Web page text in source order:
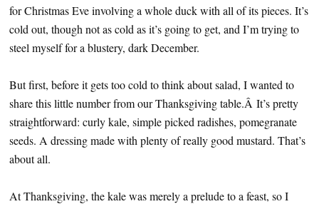
for Christmas Eve involving a whole duck with all of its pieces. It’s
cold out, though not as cold as it’s going to get, and I’m trying to
steel myself for a blustery, dark December.
But first, before it gets too cold to think about salad, I wanted to
share this little number from our Thanksgiving table.Â It’s pretty
straightforward: curly kale, simple picked radishes, pomegranate
seeds. A dressing made with plenty of really good mustard. That’s
about all.
At Thanksgiving, the kale was merely a prelude to a feast, so I